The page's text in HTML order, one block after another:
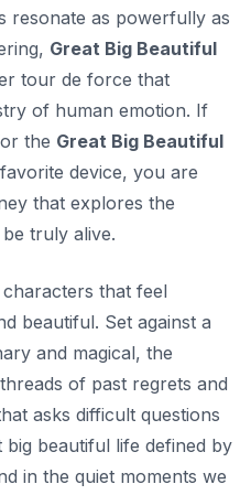
resonate as powerfully as
Great Big Beautiful
tour de force that
of human emotion. If
the Great Big Beautiful
device, you are
that explores the
truly alive.
that feel
beautiful. Set against a
and magical, the
of past regrets and
asks difficult questions
beautiful life defined by
in the quiet moments we